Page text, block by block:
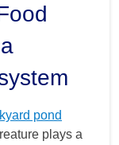
pond
plays a